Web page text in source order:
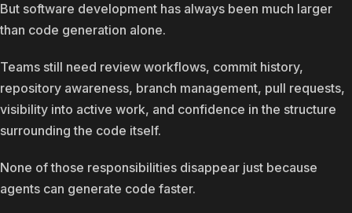
But software development has always been much larger
than code generation alone.
Teams still need review workflows, commit history,
repository awareness, branch management, pull requests,
visibility into active work, and confidence in the structure
surrounding the code itself.
None of those responsibilities disappear just because
agents can generate code faster.